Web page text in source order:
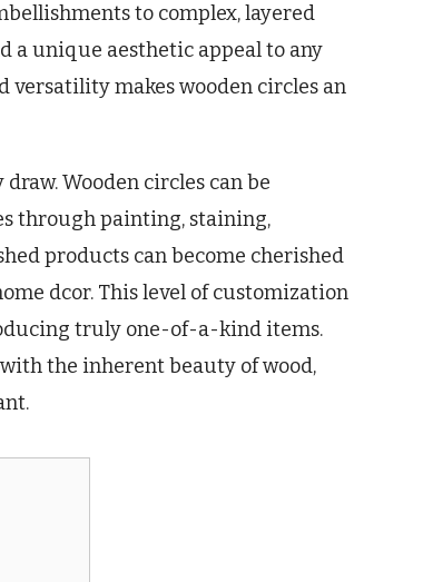
to complex, layered
a unique aesthetic appeal to any
makes wooden circles an
Wooden circles can be
through painting, staining,
products can become cherished
dcor. This level of customization
truly one-of-a-kind items.
the inherent beauty of wood,